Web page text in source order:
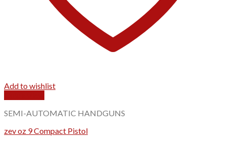
Add to wishlist
SEMI-AUTOMATIC HANDGUNS
zev oz 9 Compact Pistol